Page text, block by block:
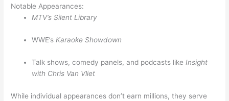
Notable Appearances:
MTV’s Silent Library
WWE’s Karaoke Showdown
Talk shows, comedy panels, and podcasts like Insight
with Chris Van Vliet
While individual appearances don’t earn millions, they serve